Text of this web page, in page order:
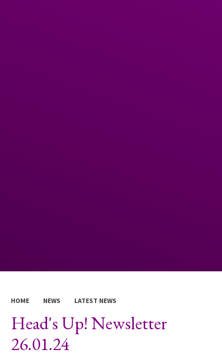
HOME NEWS LATEST NEWS
Head's Up! Newsletter
26.01.24